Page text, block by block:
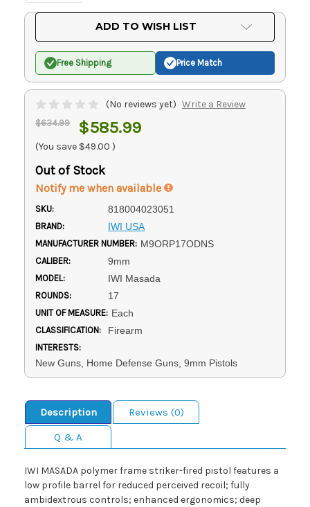
ADD TO WISH LIST
Free Shipping Price Match
(No reviews yet) Write a Review
$634.99 $585.99
(You save $49.00 )
Out of Stock
Notify me when available
SKU: 818004023051
BRAND: IWI USA
MANUFACTURER NUMBER: M9ORP17ODNS
CALIBER: 9mm
MODEL: IWI Masada
ROUNDS: 17
UNIT OF MEASURE: Each
CLASSIFICATION: Firearm
INTERESTS:
New Guns, Home Defense Guns, 9mm Pistols
Description
Reviews (0)
Q & A
IWI MASADA polymer frame striker-fired pistol features a
low profile barrel for reduced perceived recoil; fully
ambidextrous controls; enhanced ergonomics; deep